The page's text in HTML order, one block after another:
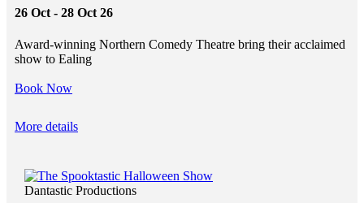
26 Oct - 28 Oct 26
Award-winning Northern Comedy Theatre bring their acclaimed
show to Ealing
Book Now
More details
Dantastic Productions